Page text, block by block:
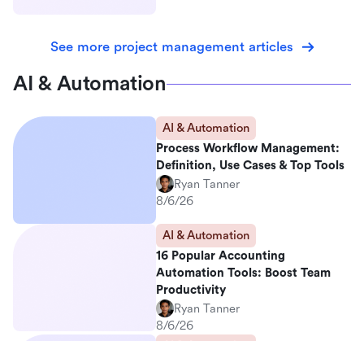
See more project management articles
AI & Automation
AI & Automation
Process Workflow Management:
Definition, Use Cases & Top Tools
Ryan Tanner
8/6/26
AI & Automation
16 Popular Accounting
Automation Tools: Boost Team
Productivity
Ryan Tanner
8/6/26